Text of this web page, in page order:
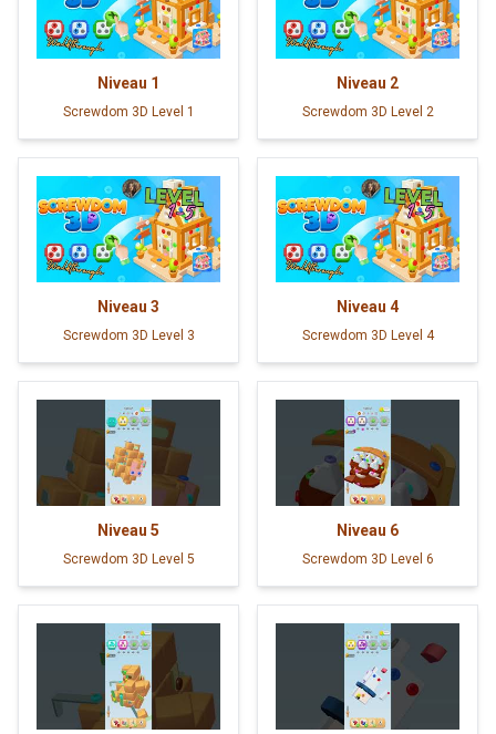
Niveau 1
Screwdom 3D Level 1
Niveau 2
Screwdom 3D Level 2
Niveau 3
Screwdom 3D Level 3
Niveau 4
Screwdom 3D Level 4
Niveau 5
Screwdom 3D Level 5
Niveau 6
Screwdom 3D Level 6